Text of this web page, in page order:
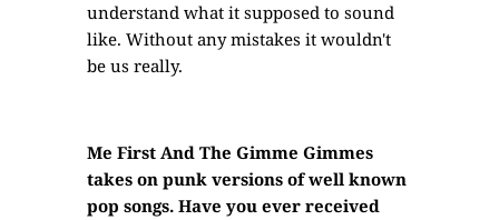
understand what it supposed to sound
like. Without any mistakes it wouldn't
be us really.
Me First And The Gimme Gimmes
takes on punk versions of well known
pop songs. Have you ever received